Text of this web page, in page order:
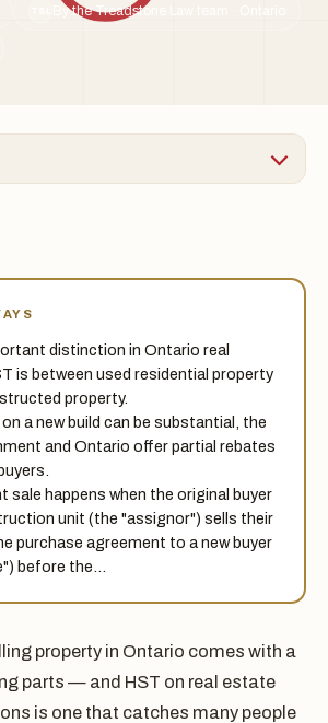
By the Treadstone Law team · Ontario
distinction in Ontario real
is between used residential property
property.
a new build can be substantial, the
and Ontario offer partial rebates
sale happens when the original buyer
unit (the "assignor") sells their
purchase agreement to a new buyer
before the…
property in Ontario comes with a
parts — and HST on real estate
is one that catches many people